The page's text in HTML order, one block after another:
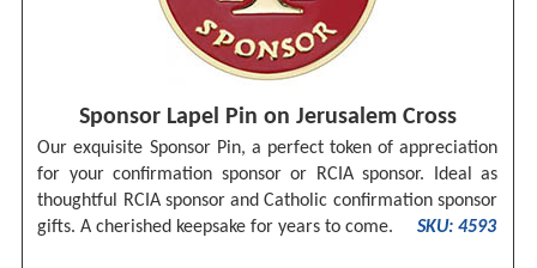
Sponsor Lapel Pin on Jerusalem Cross
Our exquisite Sponsor Pin, a perfect token of appreciation
for your confirmation sponsor or RCIA sponsor. Ideal as
thoughtful RCIA sponsor and Catholic confirmation sponsor
gifts. A cherished keepsake for years to come.
SKU: 4593